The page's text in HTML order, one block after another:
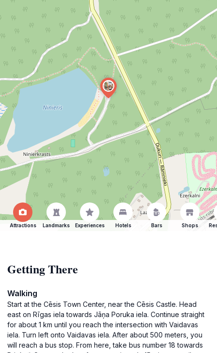
Attractions Landmarks Experiences Hotels Bars Shops
Getting There
Walking
Start at the Cēsis Town Center, near the Cēsis Castle. Head
east on Rīgas iela towards Jāņa Poruka iela. Continue straight
for about 1 km until you reach the intersection with Vaidavas
iela. Turn left onto Vaidavas iela. After about 500 meters, you
will reach a bus stop. From here, take bus number 18 towards